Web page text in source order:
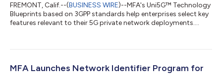
FREMONT, Calif.--(BUSINESS WIRE)--MFA's Uni5G™ Technology
Blueprints based on 3GPP standards help enterprises select key
features relevant to their 5G private network deployments....
MFA Launches Network Identifier Program for